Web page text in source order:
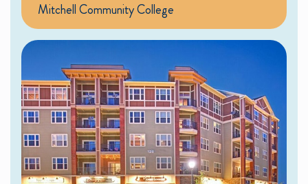
Mitchell Community College